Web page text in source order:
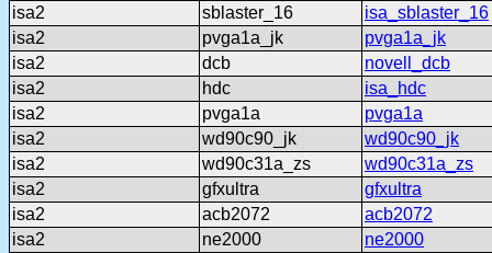
isa2
sblaster_16
isa_sblaster_16
isa2
pvga1a_jk
pvga1a_jk
isa2
dcb
novell_dcb
isa2
hdc
isa_hdc
isa2
pvga1a
pvga1a
isa2
wd90c90_jk
wd90c90_jk
isa2
wd90c31a_zs
wd90c31a_zs
isa2
gfxultra
gfxultra
isa2
acb2072
acb2072
isa2
ne2000
ne2000